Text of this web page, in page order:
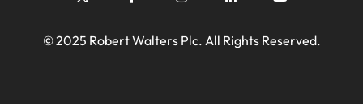
© 2025 Robert Walters Plc. All Rights Reserved.